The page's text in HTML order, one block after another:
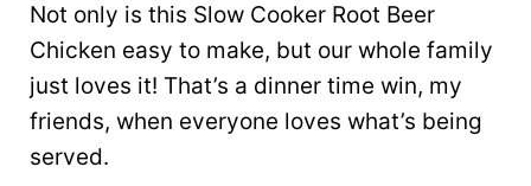
Not only is this Slow Cooker Root Beer
Chicken easy to make, but our whole family
just loves it! That’s a dinner time win, my
friends, when everyone loves what’s being
served.